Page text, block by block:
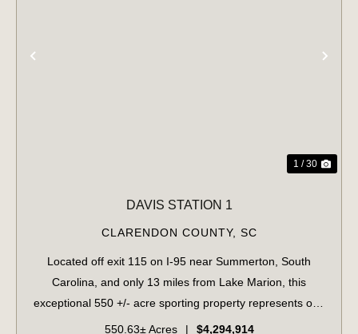
1 / 30
DAVIS STATION 1
CLARENDON COUNTY, SC
Located off exit 115 on I-95 near Summerton, South
Carolina, and only 13 miles from Lake Marion, this
exceptional 550 +/- acre sporting property represents one
of the region's finest turnkey wild quail hunting properties.
550.63± Acres | $4,294,914